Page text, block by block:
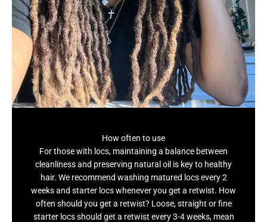
How often to use
For those with locs, maintaining a balance between
cleanliness and preserving natural oil is key to healthy
hair. We recommend washing matured locs every 2
weeks and starter locs whenever you get a retwist. How
often should you get a retwist? Loose, straight or fine
starter locs should get a retwist every 3-4 weeks, mean